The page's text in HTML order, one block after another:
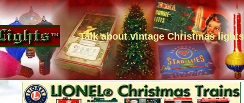
Talk about vintage Christmas lights